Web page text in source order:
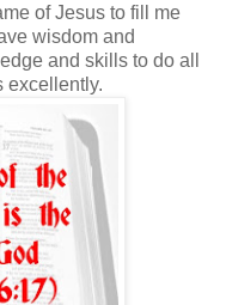
of Jesus to fill me
wisdom and
and skills to do all
excellently.